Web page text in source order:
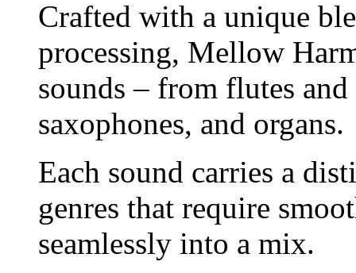
Crafted with a unique
processing, Mellow
sounds – from flutes
saxophones, and organs.
Each sound carries a
genres that require
seamlessly into a mix.